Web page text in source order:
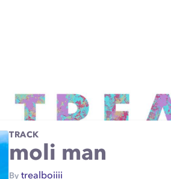
TRACK
moli man
By trealboiiii